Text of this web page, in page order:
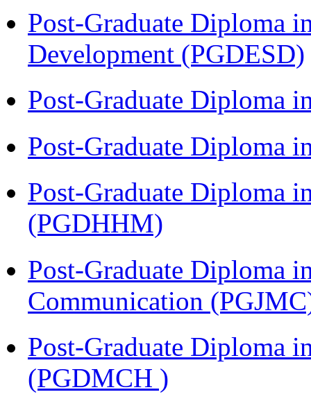
Post-Graduate Diploma
Development (PGDESD)
Post-Graduate Diploma
Post-Graduate Diploma
Post-Graduate Diploma
(PGDHHM)
Post-Graduate Diploma
Communication
Post-Graduate Diploma
(PGDMCH )